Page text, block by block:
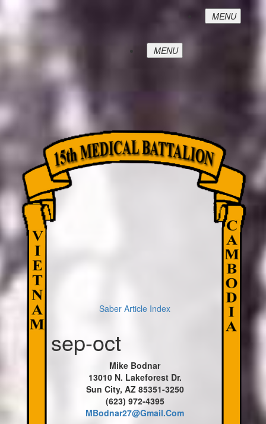
MENU
MENU
Saber Article Index
sep-oct
Mike Bodnar
13010 N. Lakeforest Dr.
Sun City, AZ 85351-3250
(623) 972-4395
MBodnar27@Gmail.Com